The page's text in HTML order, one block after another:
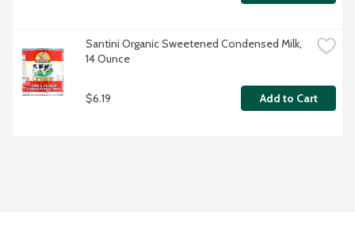
Santini Organic Sweetened Condensed Milk,
14 Ounce
$6.19 Add to Cart